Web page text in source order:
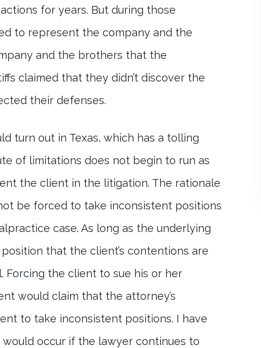
for years. But during those
to represent the company and the
and the brothers that the
claimed that they didn’t discover the
their defenses.
turn out in Texas, which has a tolling
of limitations does not begin to run as
the client in the litigation. The rationale
be forced to take inconsistent positions
case. As long as the underlying
that the client’s contentions are
the client to sue his or her
would claim that the attorney’s
to take inconsistent positions. I have
occur if the lawyer continues to